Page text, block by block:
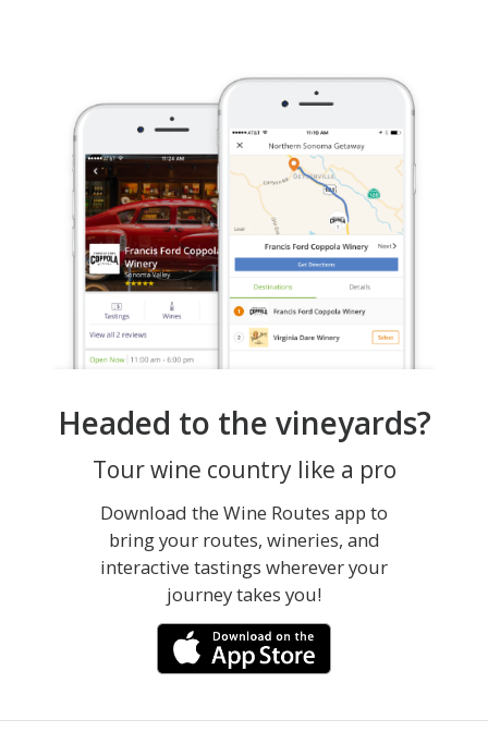
Headed to the vineyards?
Tour wine country like a pro
Download the Wine Routes app to
bring your routes, wineries, and
interactive tastings wherever your
journey takes you!